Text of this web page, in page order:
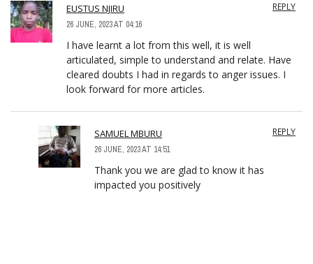
EUSTUS NJIRU
26 JUNE, 2023 AT 04:16
REPLY
I have learnt a lot from this well, it is well
articulated, simple to understand and relate. Have
cleared doubts I had in regards to anger issues. I
look forward for more articles.
SAMUEL MBURU
26 JUNE, 2023 AT 14:51
REPLY
Thank you we are glad to know it has
impacted you positively